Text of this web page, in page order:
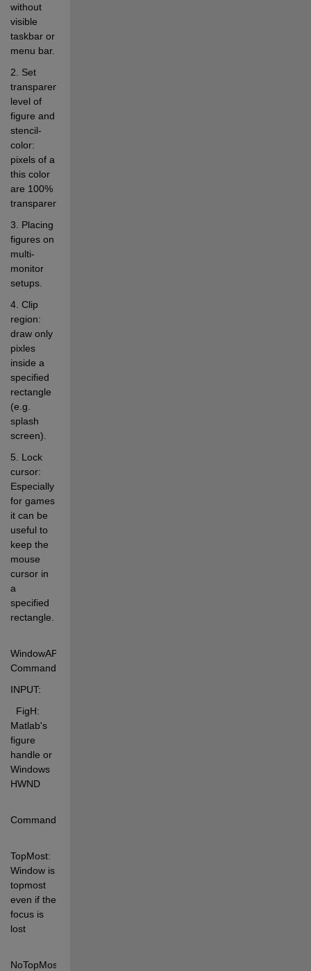
without
visible
taskbar or
2. Set
transparency
level of
figure and
stencil-
color:
pixels of a
this color
are 100%
3. Placing
figures on
multi-
monitor
setups.
4. Clip
region:
draw only
pixles
inside a
specified
rectangle
(e.g.
splash
screen).
5. Lock
cursor:
Especially
for games
it can be
useful to
keep the
mouse
cursor in
a
specified
WindowAPI(FigH,
INPUT:
  FigH:
Matlab's
figure
handle or
Windows
HWND
TopMost:
Window is
topmost
even if the
focus is
lost
NoTopMost: